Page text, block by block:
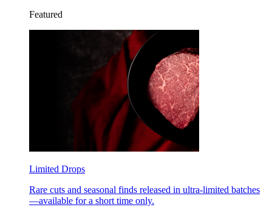
Featured
Limited Drops
Rare cuts and seasonal finds released in ultra-limited batches
—available for a short time only.